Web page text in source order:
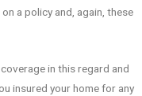
a policy and, again, these
in this regard and
insured your home for any